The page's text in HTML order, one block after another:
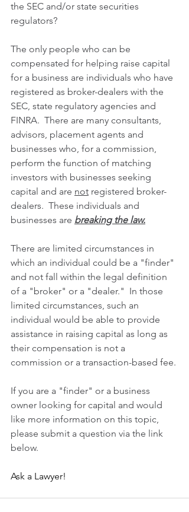
the SEC and/or state securities
regulators?
The only people who can be
compensated for helping raise capital
for a business are individuals who have
registered as broker-dealers with the
SEC, state regulatory agencies and
FINRA.  There are many consultants,
advisors, placement agents and
businesses who, for a commission,
perform the function of matching
investors with businesses seeking
capital and are not registered broker-
dealers.  These individuals and
businesses are breaking the law.
There are limited circumstances in
which an individual could be a "finder"
and not fall within the legal definition
of a "broker" or a "dealer."  In those
limited circumstances, such an
individual would be able to provide
assistance in raising capital as long as
their compensation is not a
commission or a transaction-based fee.
If you are a "finder" or a business
owner looking for capital and would
like more information on this topic,
please submit a question via the link
below.
Ask a Lawyer!